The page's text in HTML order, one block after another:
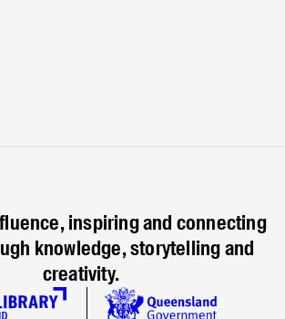
inspiring and connecting
knowledge, storytelling and
creativity.